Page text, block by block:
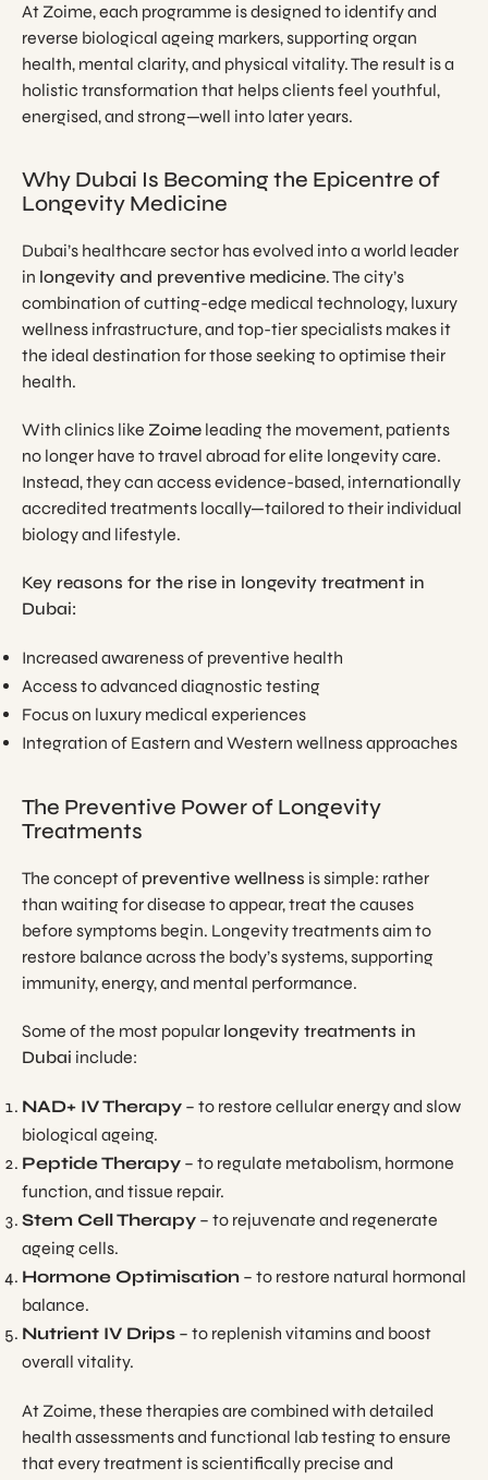
At Zoime, each programme is designed to identify and
reverse biological ageing markers, supporting organ
health, mental clarity, and physical vitality. The result is a
holistic transformation that helps clients feel youthful,
energised, and strong—well into later years.
Why Dubai Is Becoming the Epicentre of
Longevity Medicine
Dubai’s healthcare sector has evolved into a world leader
in longevity and preventive medicine. The city’s
combination of cutting-edge medical technology, luxury
wellness infrastructure, and top-tier specialists makes it
the ideal destination for those seeking to optimise their
health.
With clinics like Zoime leading the movement, patients
no longer have to travel abroad for elite longevity care.
Instead, they can access evidence-based, internationally
accredited treatments locally—tailored to their individual
biology and lifestyle.
Key reasons for the rise in longevity treatment in
Dubai:
Increased awareness of preventive health
Access to advanced diagnostic testing
Focus on luxury medical experiences
Integration of Eastern and Western wellness approaches
The Preventive Power of Longevity
Treatments
The concept of preventive wellness is simple: rather
than waiting for disease to appear, treat the causes
before symptoms begin. Longevity treatments aim to
restore balance across the body’s systems, supporting
immunity, energy, and mental performance.
Some of the most popular longevity treatments in
Dubai include:
NAD+ IV Therapy – to restore cellular energy and slow
biological ageing.
Peptide Therapy – to regulate metabolism, hormone
function, and tissue repair.
Stem Cell Therapy – to rejuvenate and regenerate
ageing cells.
Hormone Optimisation – to restore natural hormonal
balance.
Nutrient IV Drips – to replenish vitamins and boost
overall vitality.
At Zoime, these therapies are combined with detailed
health assessments and functional lab testing to ensure
that every treatment is scientifically precise and